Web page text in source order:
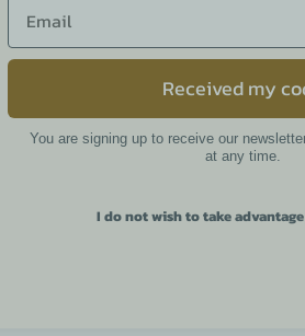
les réglementations.
By continuing,
Received my
You are signing up to receive our
at any time.
I do not wish to take